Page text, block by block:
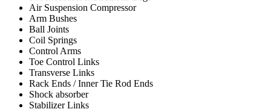
Air Suspension Compressor
Arm Bushes
Ball Joints
Coil Springs
Control Arms
Toe Control Links
Transverse Links
Rack Ends / Inner Tie Rod Ends
Shock absorber
Stabilizer Links